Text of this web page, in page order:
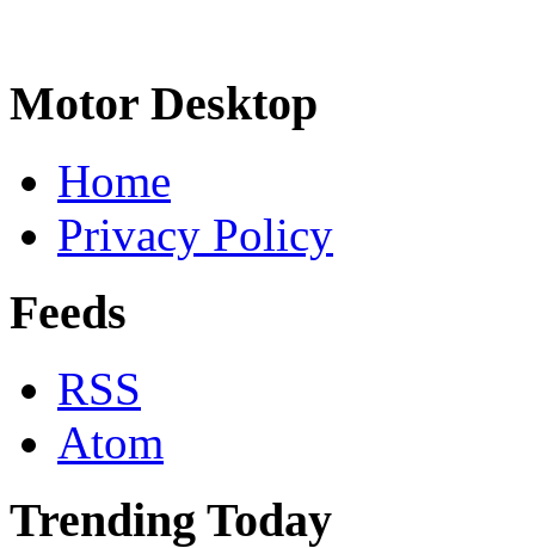
Motor Desktop
Home
Privacy Policy
Feeds
RSS
Atom
Trending Today